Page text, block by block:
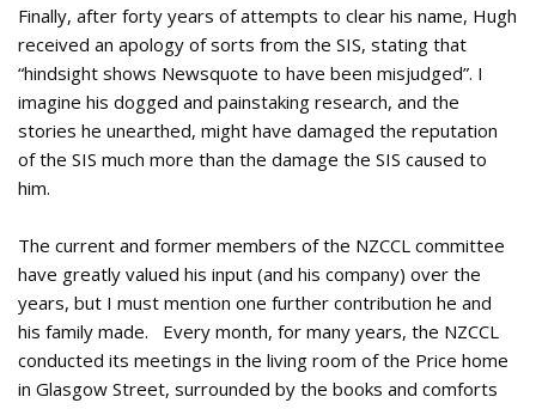
Finally, after forty years of attempts to clear his name, Hugh
received an apology of sorts from the SIS, stating that
“hindsight shows Newsquote to have been misjudged”. I
imagine his dogged and painstaking research, and the
stories he unearthed, might have damaged the reputation
of the SIS much more than the damage the SIS caused to
him.
The current and former members of the NZCCL committee
have greatly valued his input (and his company) over the
years, but I must mention one further contribution he and
his family made. Every month, for many years, the NZCCL
conducted its meetings in the living room of the Price home
in Glasgow Street, surrounded by the books and comforts